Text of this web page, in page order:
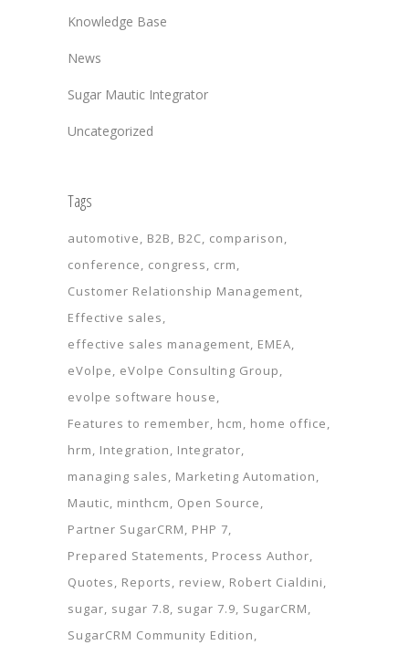
Knowledge Base
News
Sugar Mautic Integrator
Uncategorized
Tags
automotive B2B B2C comparison
conference
congress
crm
Customer Relationship Management
Effective sales
effective sales management EMEA
eVolpe
eVolpe Consulting Group
evolpe software house
Features to remember hcm
home office
hrm
Integration
Integrator
managing sales
Marketing Automation
Mautic minthcm
Open Source
Partner SugarCRM
PHP 7
Prepared Statements
Process Author
Quotes
Reports review Robert Cialdini
sugar sugar 7.8 sugar 7.9 SugarCRM
SugarCRM Community Edition